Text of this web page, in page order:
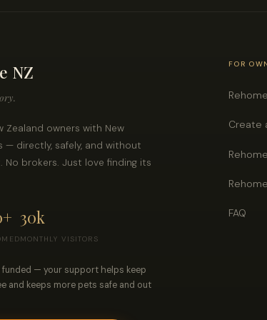
NZ
Zealand owners with New
— directly, safely, and without
No brokers. Just love finding its
30k
MONTHLY VISITORS
funded — your support helps keep
and keeps more pets safe and out
FOR
Create
FAQ